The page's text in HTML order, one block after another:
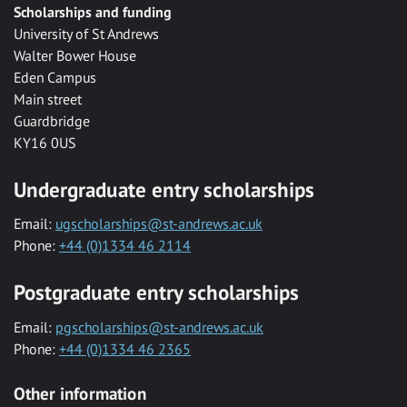
Scholarships and funding
University of St Andrews
Walter Bower House
Eden Campus
Main street
Guardbridge
KY16 0US
Undergraduate entry scholarships
Email: ugscholarships@st-andrews.ac.uk
Phone: +44 (0)1334 46 2114
Postgraduate entry scholarships
Email: pgscholarships@st-andrews.ac.uk
Phone: +44 (0)1334 46 2365
Other information